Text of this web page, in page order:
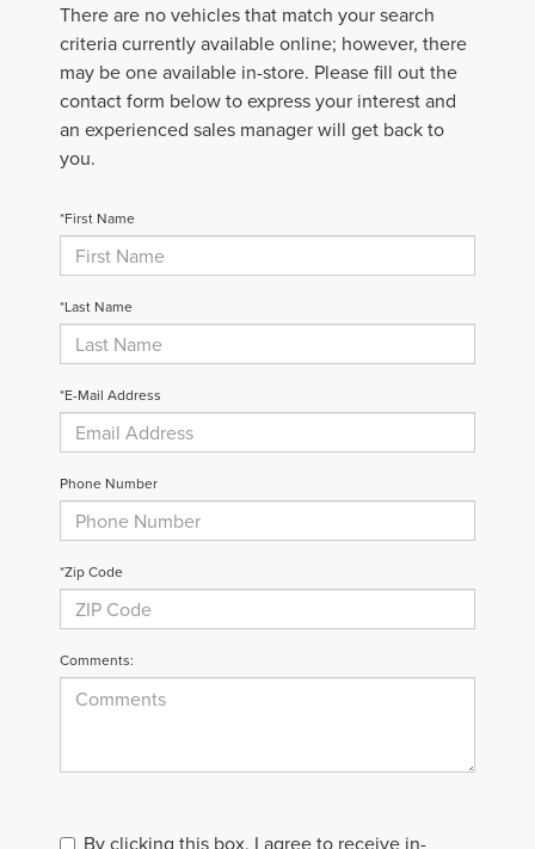
There are no vehicles that match your search
criteria currently available online; however, there
may be one available in-store. Please fill out the
contact form below to express your interest and
an experienced sales manager will get back to
you.
*First Name
*Last Name
*E-Mail Address
Phone Number
*Zip Code
Comments:
By clicking this box, I agree to receive in-